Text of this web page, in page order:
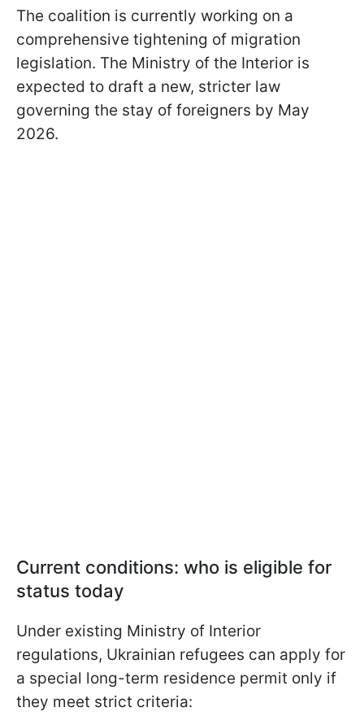
The coalition is currently working on a
comprehensive tightening of migration
legislation. The Ministry of the Interior is
expected to draft a new, stricter law
governing the stay of foreigners by May
2026.
Current conditions: who is eligible for
status today
Under existing Ministry of Interior
regulations, Ukrainian refugees can apply for
a special long-term residence permit only if
they meet strict criteria: